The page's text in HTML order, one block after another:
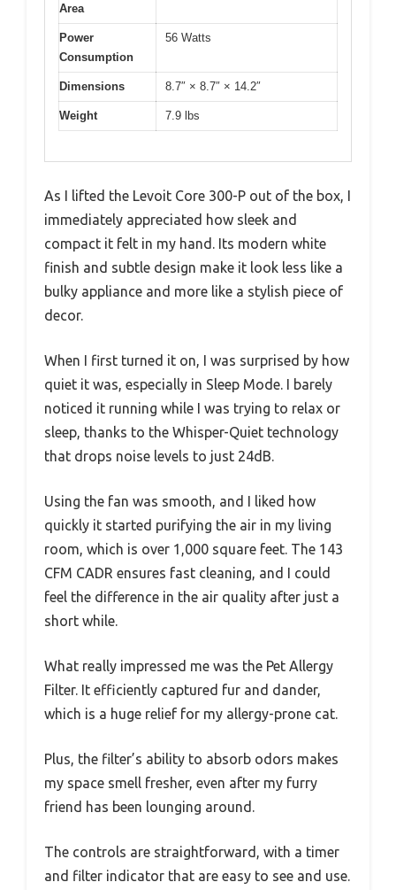
Area
Power
Consumption
56 Watts
Dimensions 8.7″ × 8.7″ × 14.2″
Weight 7.9 lbs
As I lifted the Levoit Core 300-P out of the box, I
immediately appreciated how sleek and
compact it felt in my hand. Its modern white
finish and subtle design make it look less like a
bulky appliance and more like a stylish piece of
decor.
When I first turned it on, I was surprised by how
quiet it was, especially in Sleep Mode. I barely
noticed it running while I was trying to relax or
sleep, thanks to the Whisper-Quiet technology
that drops noise levels to just 24dB.
Using the fan was smooth, and I liked how
quickly it started purifying the air in my living
room, which is over 1,000 square feet. The 143
CFM CADR ensures fast cleaning, and I could
feel the difference in the air quality after just a
short while.
What really impressed me was the Pet Allergy
Filter. It efficiently captured fur and dander,
which is a huge relief for my allergy-prone cat.
Plus, the filter’s ability to absorb odors makes
my space smell fresher, even after my furry
friend has been lounging around.
The controls are straightforward, with a timer
and filter indicator that are easy to see and use.